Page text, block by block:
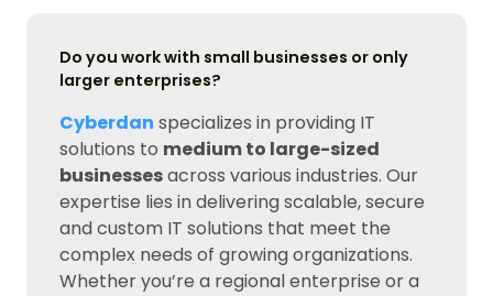
Do you work with small businesses or only
larger enterprises?
Cyberdan specializes in providing IT
solutions to medium to large-sized
businessesacross various industries. Our
expertise lies in delivering scalable, secure
and custom IT solutions that meet the
complex needs of growing organizations.
Whether you’re a regional enterprise or a